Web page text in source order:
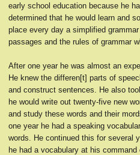
early school education because he
determined that he would learn and
place every day a simplified
passages and the rules of grammar
After one year he was almost an
He knew the differen[t] parts of
and construct sentences. He also
he would write out twenty-five new
and study these words and their
one year he had a speaking
words. He continued this for several
he had a vocabulary at his